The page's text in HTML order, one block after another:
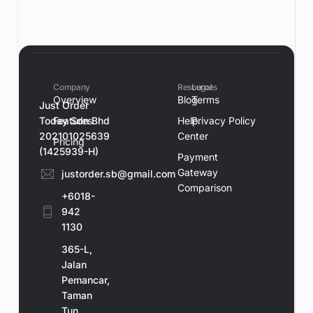
Just Order
Today Sdn Bhd
202101025639
(1425939-H)
justorder.sb@gmail.com
+6018-
942
1130
365-L,
Jalan
Pemancar,
Taman
Tun
Company
Overview
Features
Pricing
Resources
Blog
Help
Center
Payment
Gateway
Comparison
Legal
Terms
Privacy Policy